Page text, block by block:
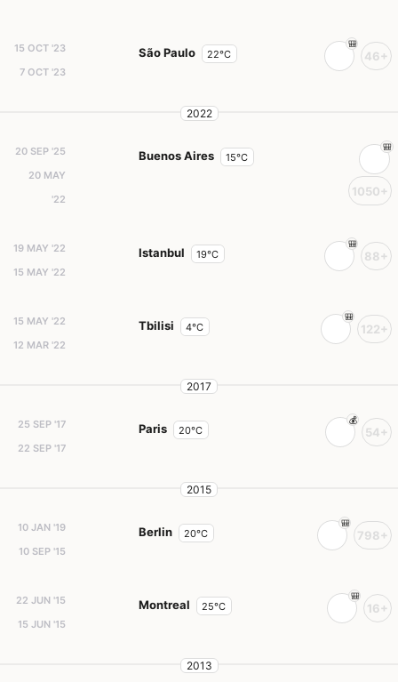
15 OCT '23
7 OCT '23
São Paulo 22°C 46+
2022
20 SEP '25
20 MAY
'22
Buenos Aires 15°C
1050+
19 MAY '22
15 MAY '22
Istanbul 19°C 88+
15 MAY '22
12 MAR '22
Tbilisi 4°C 122+
2017
25 SEP '17
22 SEP '17
Paris 20°C 54+
2015
10 JAN '19
10 SEP '15
Berlin 20°C 798+
22 JUN '15
15 JUN '15
Montreal 25°C 16+
2013